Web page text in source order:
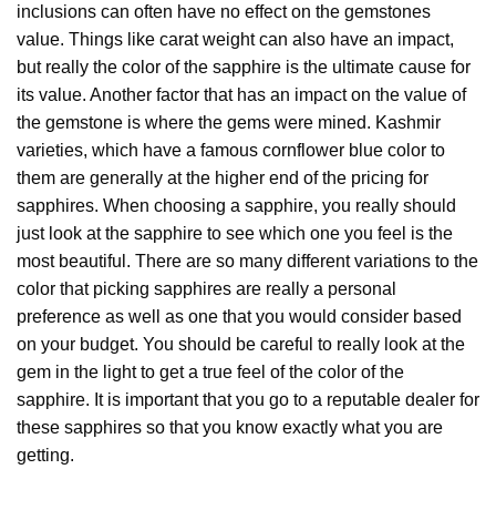
inclusions can often have no effect on the gemstones
value. Things like carat weight can also have an impact,
but really the color of the sapphire is the ultimate cause for
its value. Another factor that has an impact on the value of
the gemstone is where the gems were mined. Kashmir
varieties, which have a famous cornflower blue color to
them are generally at the higher end of the pricing for
sapphires. When choosing a sapphire, you really should
just look at the sapphire to see which one you feel is the
most beautiful. There are so many different variations to the
color that picking sapphires are really a personal
preference as well as one that you would consider based
on your budget. You should be careful to really look at the
gem in the light to get a true feel of the color of the
sapphire. It is important that you go to a reputable dealer for
these sapphires so that you know exactly what you are
getting.